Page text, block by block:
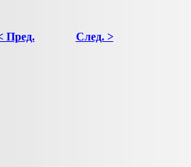
Пред. След. >